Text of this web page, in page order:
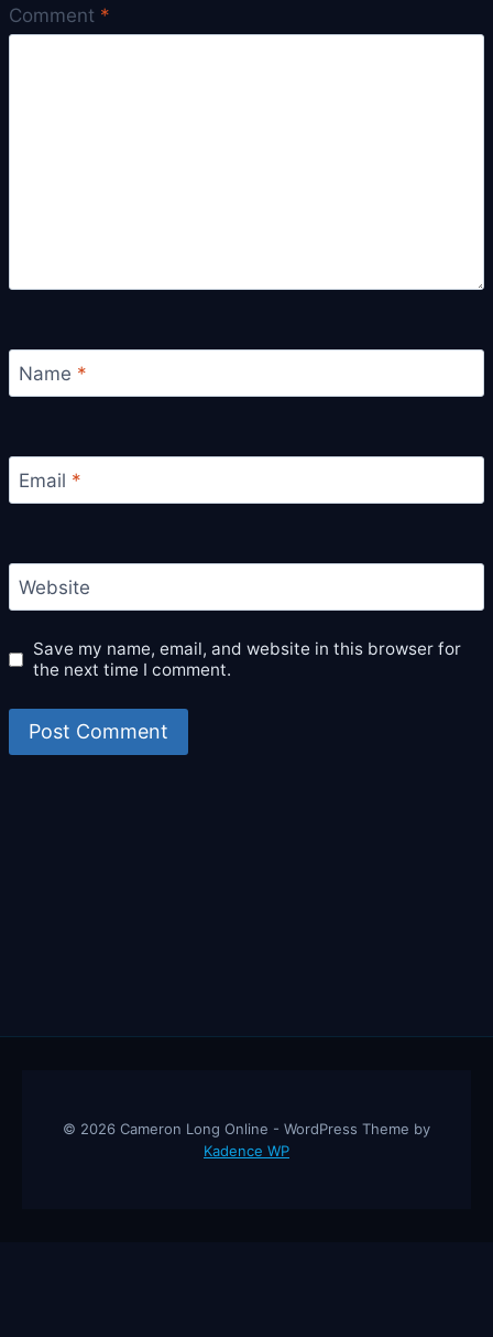
Comment *
Name *
Email *
Website
Save my name, email, and website in this browser for
the next time I comment.
© 2026 Cameron Long Online - WordPress Theme by
Kadence WP